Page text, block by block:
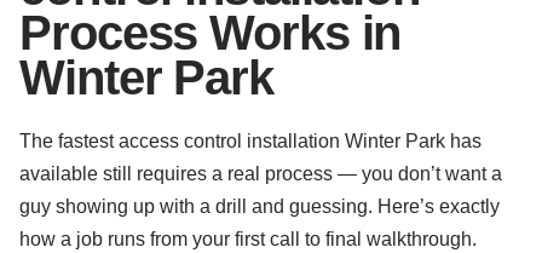
Process Works in
Winter Park
The fastest access control installation Winter Park has
available still requires a real process — you don’t want a
guy showing up with a drill and guessing. Here’s exactly
how a job runs from your first call to final walkthrough.